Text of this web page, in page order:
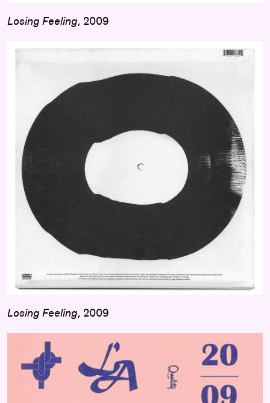
Losing Feeling, 2009
Losing Feeling, 2009